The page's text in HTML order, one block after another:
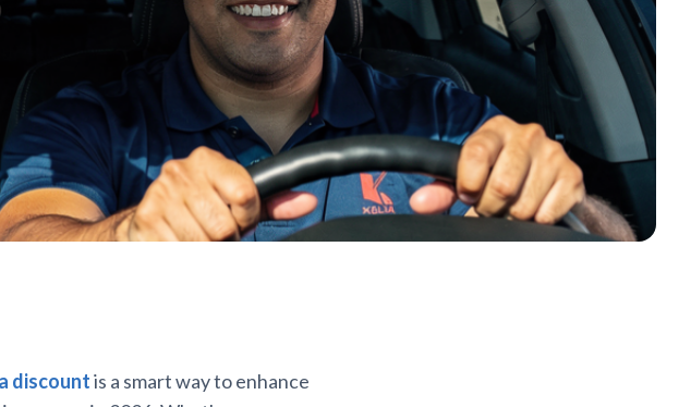
discountis a smart way to enhance